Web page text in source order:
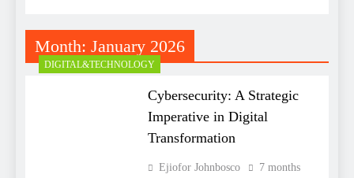
Month: January 2026
DIGITAL&TECHNOLOGY
Cybersecurity: A Strategic
Imperative in Digital
Transformation
Ejiofor Johnbosco
7 months